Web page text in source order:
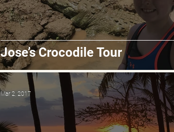
Jose’s Crocodile Tour
Mar 2, 2017